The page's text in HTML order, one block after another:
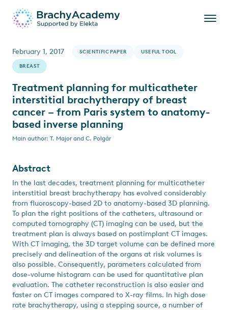
February 1, 2017 SCIENTIFIC PAPER USEFUL TOOL
BREAST
Treatment planning for multicatheter
interstitial brachytherapy of breast
cancer – from Paris system to anatomy-
based inverse planning
Main author: T. Major and C. Polgár
Abstract
In the last decades, treatment planning for multicatheter
interstitial breast brachytherapy has evolved considerably
from fluoroscopy-based 2D to anatomy-based 3D planning.
To plan the right positions of the catheters, ultrasound or
computed tomography (CT) imaging can be used, but the
treatment plan is always based on postimplant CT images.
With CT imaging, the 3D target volume can be defined more
precisely and delineation of the organs at risk volumes is
also possible. Consequently, parameters calculated from
dose-volume histogram can be used for quantitative plan
evaluation. The catheter reconstruction is also easier and
faster on CT images compared to X-ray films. In high dose
rate brachytherapy, using a stepping source, a number of